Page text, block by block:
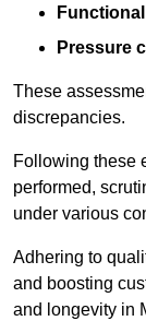
Pressure
These
discrepancies.
Following these
performed,
under various
Adhering to
and boosting
and longevity in